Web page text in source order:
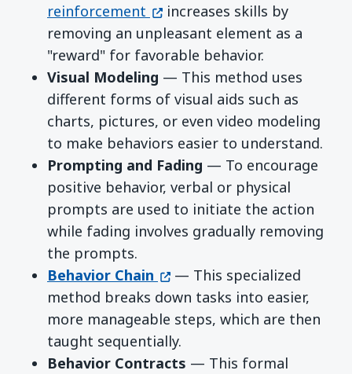
reinforcement (opens in a new window)
increases skills by
removing an unpleasant element as a
"reward" for favorable behavior.
Visual Modeling — This method uses
different forms of visual aids such as
charts, pictures, or even video modeling
to make behaviors easier to understand.
Prompting and Fading — To encourage
positive behavior, verbal or physical
prompts are used to initiate the action
while fading involves gradually removing
the prompts.
Behavior Chain (opens in a new window)
— This specialized
method breaks down tasks into easier,
more manageable steps, which are then
taught sequentially.
Behavior Contracts — This formal